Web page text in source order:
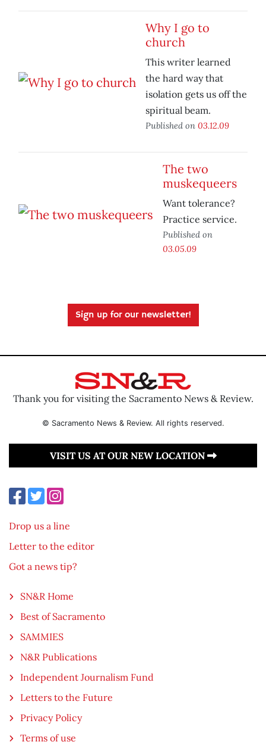
Why I go to
church
This writer learned
the hard way that
isolation gets us off the
spiritual beam.
Published on 03.12.09
The two
muskequeers
Want tolerance?
Practice service.
Published on
03.05.09
Sign up for our newsletter!
Thank you for visiting the Sacramento News & Review.
© Sacramento News & Review. All rights reserved.
VISIT US AT OUR NEW LOCATION
Drop us a line
Letter to the editor
Got a news tip?
SN&R Home
Best of Sacramento
SAMMIES
N&R Publications
Independent Journalism Fund
Letters to the Future
Privacy Policy
Terms of use